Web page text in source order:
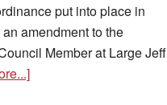
put into place in
amendment to the
Member at Large Jeff